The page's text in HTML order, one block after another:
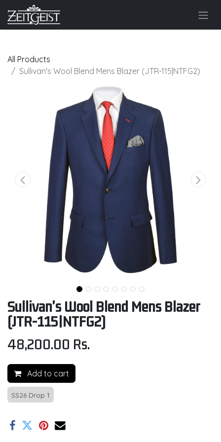
All Products
Sullivan's Wool Blend Mens Blazer (JTR-115|NTFG2)
Sullivan's Wool Blend Mens Blazer
(JTR-115|NTFG2)
48,200.00 Rs.
Add to cart
SS26 Drop 1